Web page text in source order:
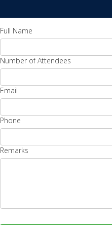
Full Name
Number of Attendees
Email
Phone
Remarks